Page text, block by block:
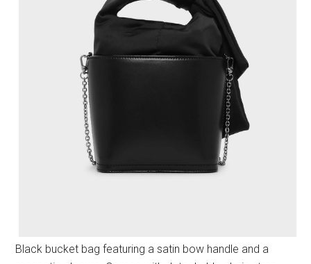
Black bucket bag featuring a satin bow handle and a